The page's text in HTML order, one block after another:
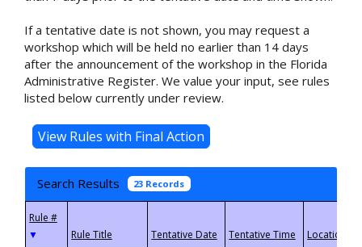
If a tentative date is not shown, you may request a
workshop which will be held no earlier than 14 days
after the announcement of the workshop in the Florida
Administrative Register. We value your input, see rules
listed below currently under review.
Search Results 23 Records
▼